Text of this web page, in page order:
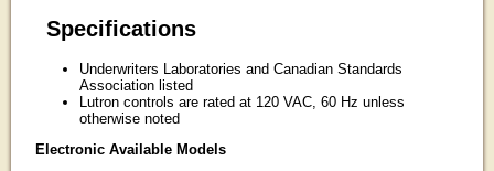
Specifications
Underwriters Laboratories and Canadian Standards
Association listed
Lutron controls are rated at 120 VAC, 60 Hz unless
otherwise noted
Electronic Available Models